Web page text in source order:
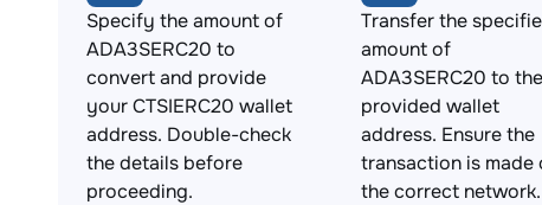
Specify the amount of
ADA3SERC20 to
convert and provide
your CTSIERC20 wallet
address. Double-check
the details before
proceeding.
Transfer the
amount of
ADA3SERC20 to the
provided wallet
address. Ensure the
transaction is made
the correct network.